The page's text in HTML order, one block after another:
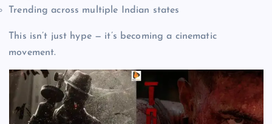
Trending across multiple Indian states
This isn’t just hype — it’s becoming a cinematic
movement.